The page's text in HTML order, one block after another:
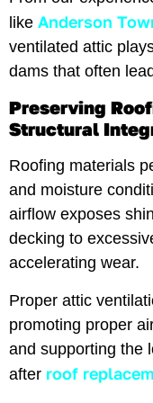
like Anderson
ventilated attic
dams that often
Preserving
Structural
Roofing materials
and moisture
airflow exposes
decking to
accelerating wear.
Proper attic
promoting proper
and supporting the
after roof